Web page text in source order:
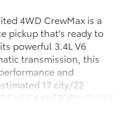
4WD CrewMax is a
pickup that's ready to
powerful 3.4L V6
transmission, this
and
17 city/22
HISTORY- FULLY
comes loaded with an